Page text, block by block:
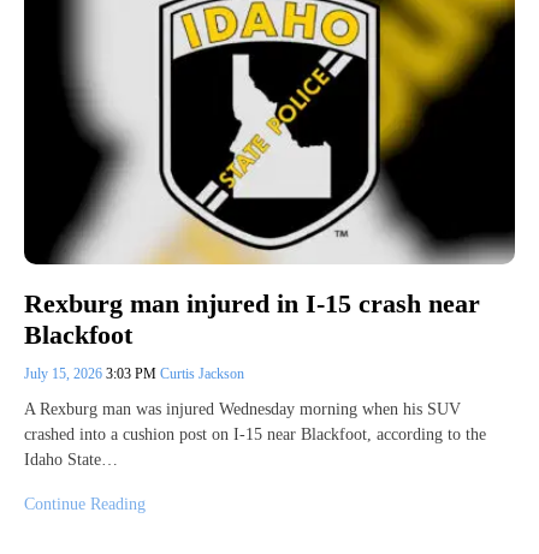
Rexburg man injured in I-15 crash near
Blackfoot
July 15, 2026 3:03 PM Curtis Jackson
A Rexburg man was injured Wednesday morning when his SUV
crashed into a cushion post on I-15 near Blackfoot, according to the
Idaho State…
Continue Reading